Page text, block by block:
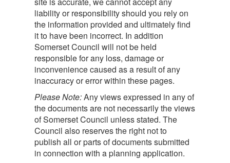
liability or responsibility should you rely on
the information provided and ultimately find
it to have been incorrect. In addition
Somerset Council will not be held
responsible for any loss, damage or
inconvenience caused as a result of any
inaccuracy or error within these pages.
Please Note:Any views expressed in any of
the documents are not necessarily the views
of Somerset Council unless stated. The
Council also reserves the right not to
publish all or parts of documents submitted
in connection with a planning application.